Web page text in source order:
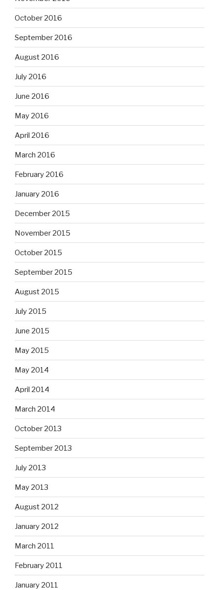
October 2016
September 2016
August 2016
July 2016
June 2016
May 2016
April 2016
March 2016
February 2016
January 2016
December 2015
November 2015
October 2015
September 2015
August 2015
July 2015
June 2015
May 2015
May 2014
April 2014
March 2014
October 2013
September 2013
July 2013
May 2013
August 2012
January 2012
March 2011
February 2011
January 2011